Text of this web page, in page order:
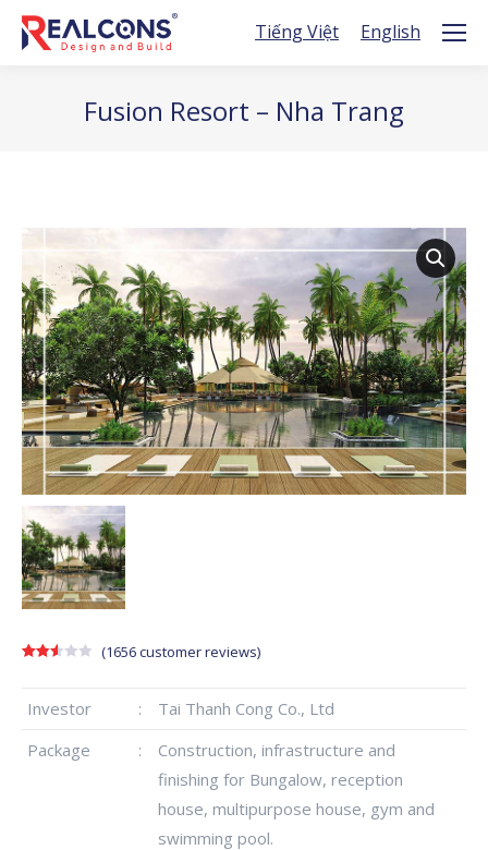
Tiếng Việt English
Fusion Resort – Nha Trang
customer
(1656customer reviews)
Investor :
Tai Thanh Cong Co., Ltd
Package
:
Construction, infrastructure and
finishing for Bungalow, reception
house, multipurpose house, gym and
swimming pool.